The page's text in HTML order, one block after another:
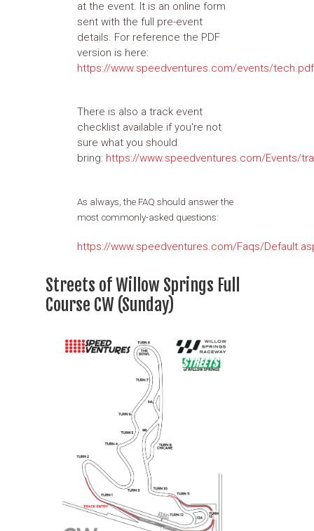
at the event. It is an online form
sent with the full pre-event
details. For reference the PDF
version is here:
https://www.speedventures.com/events/tech.pdf
There is also a track event
checklist available if you're not
sure what you should
bring: https://www.speedventures.com/Events/
As always, the FAQ should answer the
most commonly-asked questions:
https://www.speedventures.com/Faqs/
Streets of Willow Springs Full
Course CW (Sunday)